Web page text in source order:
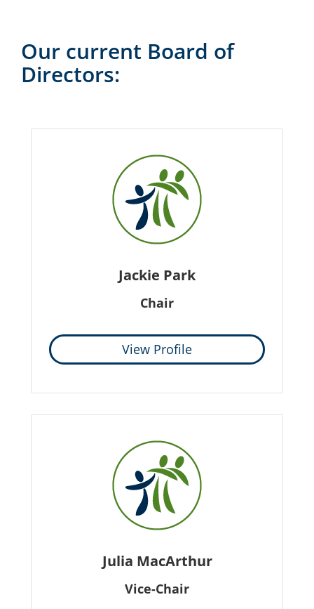
Our current Board of
Directors:
Jackie Park
Chair
View Profile
Julia MacArthur
Vice-Chair